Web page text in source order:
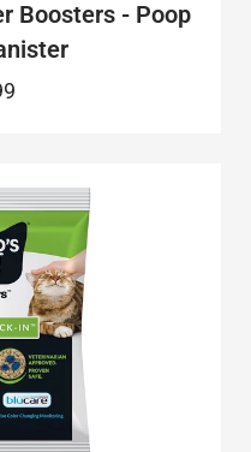
Boosters - Poop